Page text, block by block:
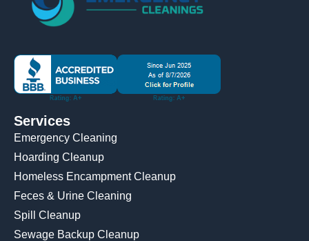
Services
Emergency Cleaning
Hoarding Cleanup
Homeless Encampment Cleanup
Feces & Urine Cleaning
Spill Cleanup
Sewage Backup Cleanup